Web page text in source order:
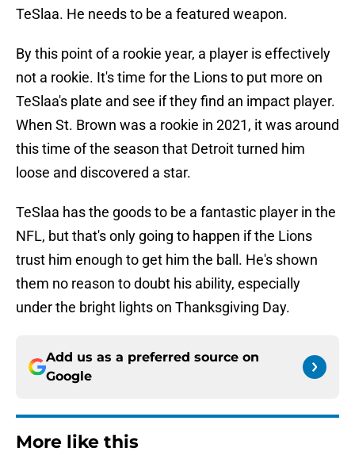
TeSlaa. He needs to be a featured weapon.
By this point of a rookie year, a player is effectively
not a rookie. It's time for the Lions to put more on
TeSlaa's plate and see if they find an impact player.
When St. Brown was a rookie in 2021, it was around
this time of the season that Detroit turned him
loose and discovered a star.
TeSlaa has the goods to be a fantastic player in the
NFL, but that's only going to happen if the Lions
trust him enough to get him the ball. He's shown
them no reason to doubt his ability, especially
under the bright lights on Thanksgiving Day.
Add us as a preferred source on
Google
More like this